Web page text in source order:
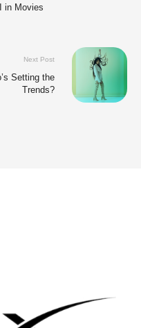
in Movies
Next Post
Setting the
Trends?